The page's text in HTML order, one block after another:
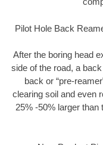
Pilot Hole Back
After the boring head
side of the road, a
back or “pre-
clearing soil and even
25% -50% larger than